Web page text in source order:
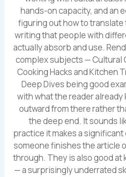
hands-on capacity, and an
figuring out how to
writing that people with
actually absorb and use.
complex subjects — Cultural
Cooking Hacks and Kitchen
Deep Dives being good
with what the reader
outward from there rather
the deep end. It sounds
practice it makes a
someone finishes the article
through. They is also good at
— a surprisingly underrated